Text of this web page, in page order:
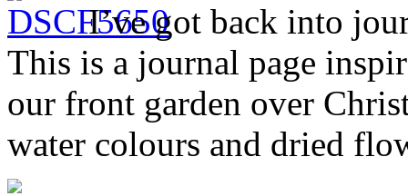
I’ve got back into
This is a journal page
our front garden over
water colours and dried